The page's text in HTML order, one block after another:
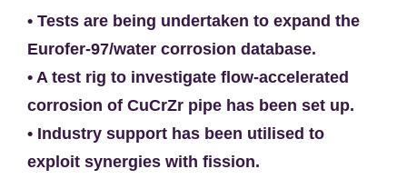
• Tests are being undertaken to expand the
Eurofer-97/water corrosion database.
• A test rig to investigate flow-accelerated
corrosion of CuCrZr pipe has been set up.
• Industry support has been utilised to
exploit synergies with fission.